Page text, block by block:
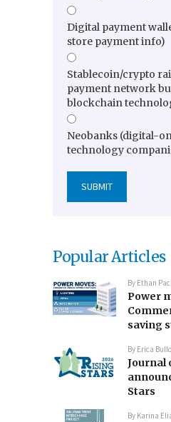
Digital payment
store payment info)
Stablecoin/crypto
payment network
blockchain
Neobanks (digital-
technology
Popular Articles
By Ethan
Power
saving
By Erica
Journal
Stars
By Karina